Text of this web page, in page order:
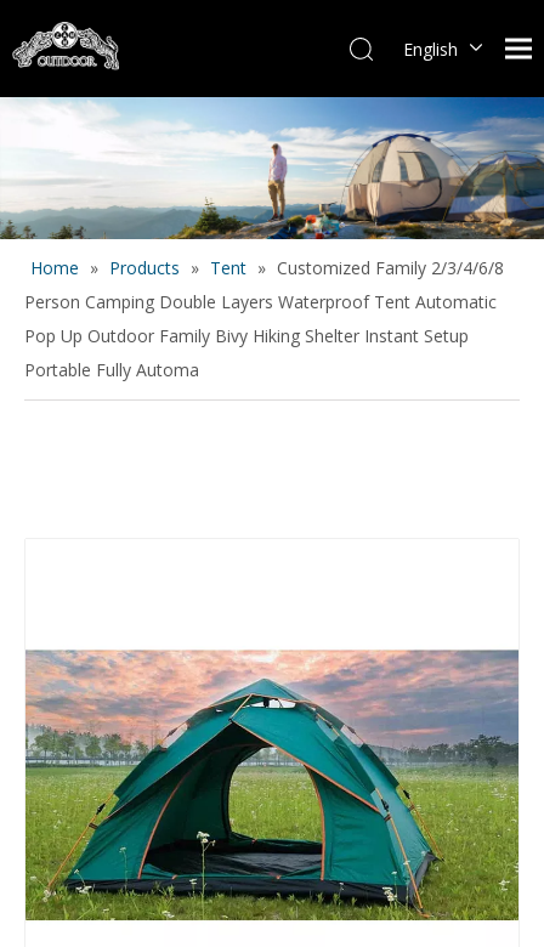
English
Home » Products » Tent » Customized Family 2/3/4/6/8
Person Camping Double Layers Waterproof Tent Automatic
Pop Up Outdoor Family Bivy Hiking Shelter Instant Setup
Portable Fully Automa